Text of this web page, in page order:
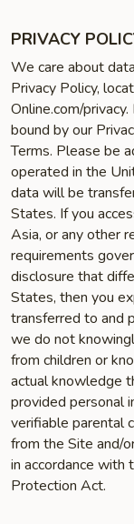
PRIVACY
We care about
Privacy Policy,
Online.com/
bound by our
Terms. Please be
operated in the
data will be
States. If you
Asia, or any other
requirements
disclosure that
States, then you
transferred to and
we do not
from children or
actual knowledge
provided personal
verifiable parental
from the Site and/
in accordance with
Protection Act.